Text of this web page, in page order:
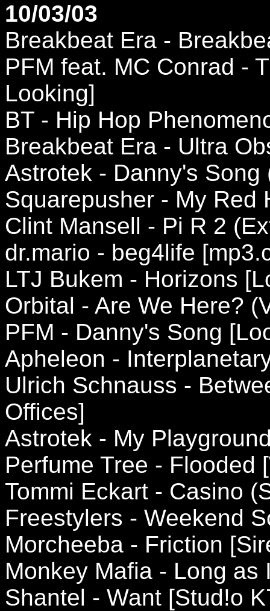
10/03/03
Breakbeat Era -
PFM feat. MC Conrad -
Looking]
BT - Hip Hop
Breakbeat Era - Ultra
Astrotek - Danny's
Squarepusher - My Red
Clint Mansell - Pi R 2
dr.mario - beg4life
LTJ Bukem - Horizons
Orbital - Are We Here?
PFM - Danny's Song
Apheleon -
Ulrich Schnauss -
Offices]
Astrotek - My
Perfume Tree - Flooded
Tommi Eckart - Casino
Freestylers - Weekend
Morcheeba - Friction
Monkey Mafia - Long
Shantel - Want [Stud!o